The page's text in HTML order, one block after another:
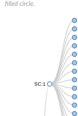
filled circle.
SC:1